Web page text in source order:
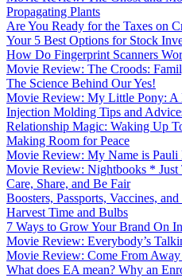
Propagating Plants
Are You Ready for the Taxes on
Your 5 Best Options for Stock
How Do Fingerprint Scanners
Movie Review: The Croods:
The Science Behind Our Yes!
Movie Review: My Little Pony: A
Injection Molding Tips and
Relationship Magic: Waking Up
Making Room for Peace
Movie Review: My Name is
Movie Review: Nightbooks *
Care, Share, and Be Fair
Boosters, Passports, Vaccines,
Harvest Time and Bulbs
7 Ways to Grow Your Brand On
Movie Review: Everybody’s
Movie Review: Come From
What does EA mean? Why an